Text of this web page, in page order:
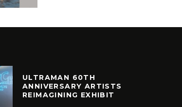
ULTRAMAN 60TH
ANNIVERSARY ARTISTS
REIMAGINING EXHIBIT